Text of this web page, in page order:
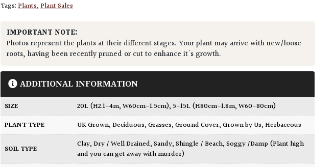
Tags:Plants,Plant Sales
IMPORTANT NOTE:
Photos represent the plants at their different stages. Your plant may arrive with new/loose
roots, having been recently pruned or cut to enhance it's growth.
ADDITIONAL INFORMATION
SIZE 20L (H2.1-4m, W60cm-1.5cm), 5-15L (H80cm-1.8m, W60-80cm)
PLANT TYPE
UK Grown,Deciduous,Grasses,Ground Cover,Grown by Us,Herbaceous
SOIL TYPE Clay,Dry / Well Drained,Sandy,Shingle / Beach,Soggy /Damp (Plant high
and you can get away with murder)